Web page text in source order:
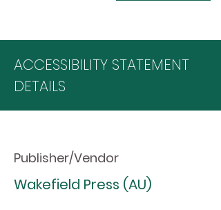
ACCESSIBILITY STATEMENT
DETAILS
Publisher/Vendor
Wakefield Press (AU)